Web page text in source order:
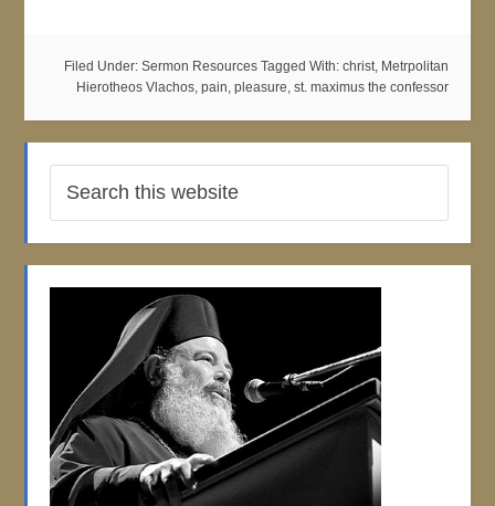
Filed Under: Sermon Resources Tagged With: christ, Metrpolitan
Hierotheos Vlachos, pain, pleasure, st. maximus the confessor